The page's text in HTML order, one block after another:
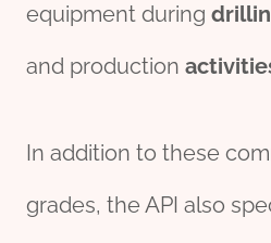
equipment during drill
and production
In addition to these
grades, the API also